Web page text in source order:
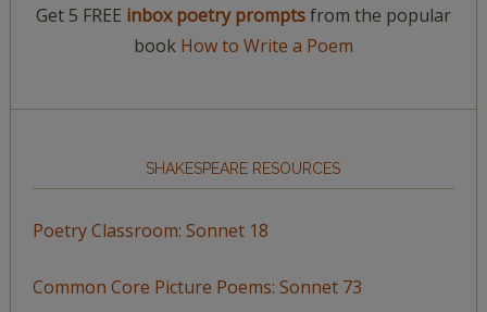
Get 5 FREE inbox poetry promptsfrom the popular
book How to Write a Poem
SHAKESPEARE RESOURCES
Poetry Classroom: Sonnet 18
Common Core Picture Poems: Sonnet 73